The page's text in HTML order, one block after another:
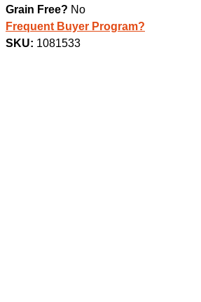
Grain Free? No
Frequent Buyer Program?
SKU: 1081533